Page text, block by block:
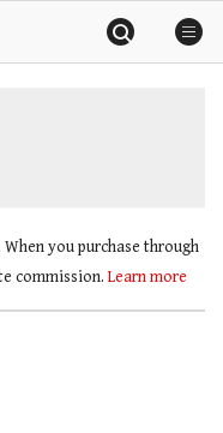
you purchase through
commission. Learn more